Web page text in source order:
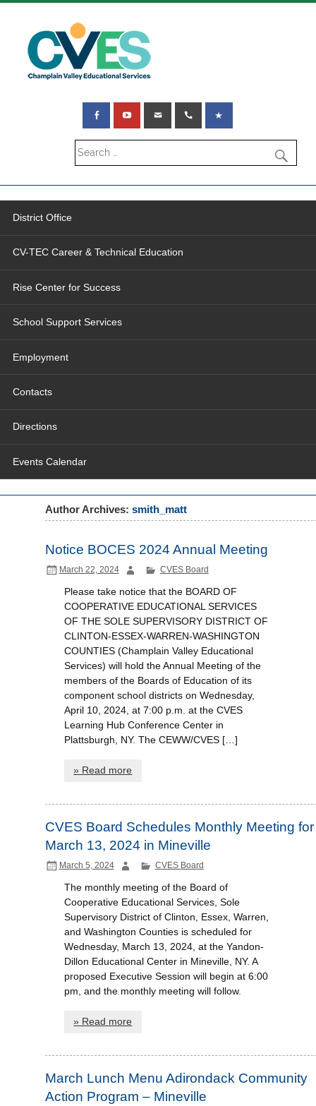
District Office
CV-TEC Career & Technical Education
Rise Center for Success
School Support Services
Employment
Contacts
Directions
Events Calendar
Author Archives: smith_matt
Notice BOCES 2024 Annual Meeting
March 22, 2024 CVES Board
Please take notice that the BOARD OF
COOPERATIVE EDUCATIONAL SERVICES
OF THE SOLE SUPERVISORY DISTRICT OF
CLINTON-ESSEX-WARREN-WASHINGTON
COUNTIES (Champlain Valley Educational
Services) will hold the Annual Meeting of the
members of the Boards of Education of its
component school districts on Wednesday,
April 10, 2024, at 7:00 p.m. at the CVES
Learning Hub Conference Center in
Plattsburgh, NY. The CEWW/CVES […]
» Read more
CVES Board Schedules Monthly Meeting for
March 13, 2024 in Mineville
March 5, 2024 CVES Board
The monthly meeting of the Board of
Cooperative Educational Services, Sole
Supervisory District of Clinton, Essex, Warren,
and Washington Counties is scheduled for
Wednesday, March 13, 2024, at the Yandon-
Dillon Educational Center in Mineville, NY. A
proposed Executive Session will begin at 6:00
pm, and the monthly meeting will follow.
» Read more
March Lunch Menu Adirondack Community
Action Program – Mineville